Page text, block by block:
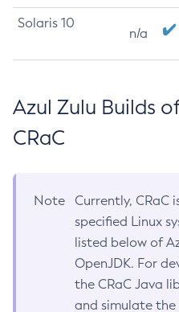
Solaris 10
n/a
Azul Zulu Builds
CRaC
Note
Currently, CRaC
specified Linux
listed below of
OpenJDK. For
the CRaC Java
and simulate the